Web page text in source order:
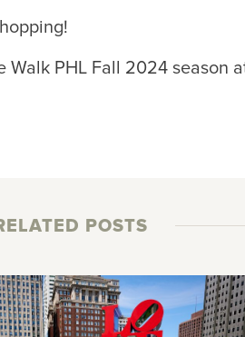
Walk PHL Fall 2024 season
POSTS